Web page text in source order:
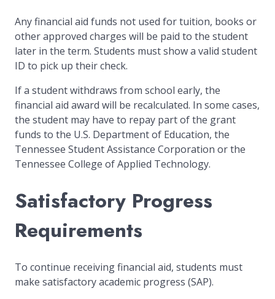
Any financial aid funds not used for tuition, books or
other approved charges will be paid to the student
later in the term. Students must show a valid student
ID to pick up their check.
If a student withdraws from school early, the
financial aid award will be recalculated. In some cases,
the student may have to repay part of the grant
funds to the U.S. Department of Education, the
Tennessee Student Assistance Corporation or the
Tennessee College of Applied Technology.
Satisfactory Progress
Requirements
To continue receiving financial aid, students must
make satisfactory academic progress (SAP).